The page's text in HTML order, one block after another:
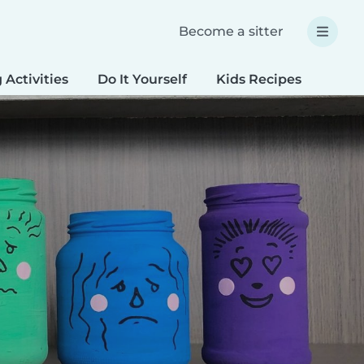
Become a sitter
Activities Do It Yourself Kids Recipes